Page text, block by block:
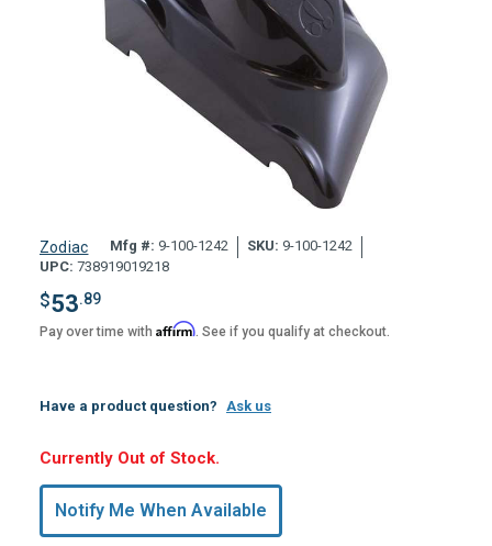
Zodiac Mfg #: 9-100-1242 SKU: 9-100-1242
UPC: 738919019218
$53.89
Pay over time with Affirm. See if you qualify at checkout.
Have a product question? Ask us
Hurry,
Only
undefined
Remaining!
Currently Out of Stock.
Notify Me When Available